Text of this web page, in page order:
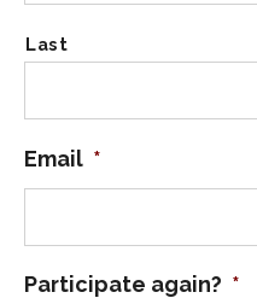
Last
Email *
Participate again? *